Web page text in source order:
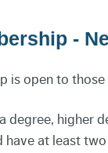
-
is open to those
degree, higher
have at least two